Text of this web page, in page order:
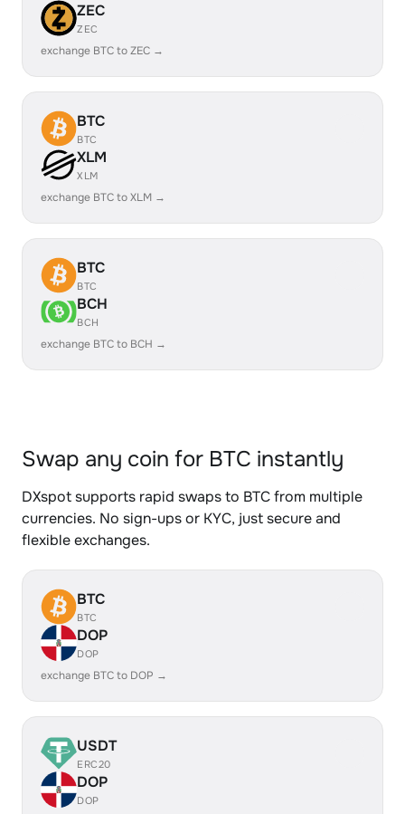
ZEC
ZEC
exchange BTC to ZEC →
BTC
BTC
XLM
XLM
exchange BTC to XLM →
BTC
BTC
BCH
BCH
exchange BTC to BCH →
Swap any coin for BTC instantly
DXspot supports rapid swaps to BTC from multiple
currencies. No sign-ups or KYC, just secure and
flexible exchanges.
BTC
BTC
DOP
DOP
exchange BTC to DOP →
USDT
ERC20
DOP
DOP